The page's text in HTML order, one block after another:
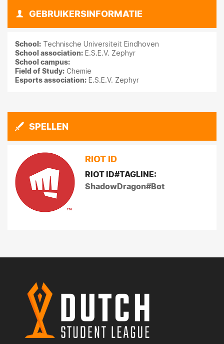
GEBRUIKERSINFORMATIE
School: Technische Universiteit Eindhoven
School association: E.S.E.V. Zephyr
School campus:
Field of Study: Chemie
Esports association: E.S.E.V. Zephyr
SPELLEN
RIOT ID
RIOT ID#TAGLINE:
ShadowDragon#Bot